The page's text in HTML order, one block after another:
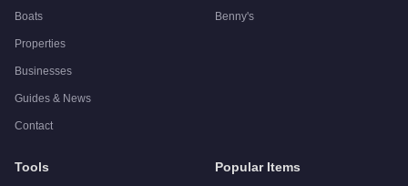
Boats
Properties
Businesses
Guides & News
Contact
Benny's
Tools Popular Items